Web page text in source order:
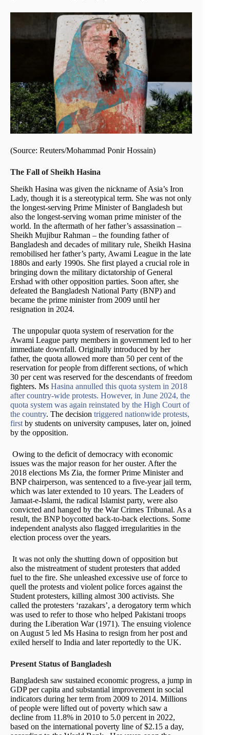
(Source: Reuters/Mohammad Ponir Hossain)
The Fall of Sheikh Hasina
Sheikh Hasina was given the nickname of Asia’s Iron
Lady, though it is a stereotypical term. She was not only
the longest-serving Prime Minister of Bangladesh but
also the longest-serving woman prime minister of the
world. In the aftermath of her father’s assassination –
Sheikh Mujibur Rahman – the founding father of
Bangladesh and decades of military rule, Sheikh Hasina
remobilised her father’s party, Awami League in the late
1880s and early 1990s. She first played a crucial role in
bringing down the military dictatorship of General
Ershad with other opposition parties. Soon after, she
defeated the Bangladesh National Party (BNP) and
became the prime minister from 2009 until her
resignation in 2024.
The unpopular quota system of reservation for the
Awami League party members in government led to her
immediate downfall. Originally introduced by her
father, the quota allowed more than 50 per cent of the
reservation for people from different sections, of which
30 per cent was reserved for the descendants of freedom
fighters. Ms Hasina annulled this quota system in 2018
after country-wide protests. However, in June 2024, the
quota system was again reinstated by the High Court of
the country. The decision triggered nationwide protests,
first by students on university campuses, later on, joined
by the opposition.
Owing to the deficit of democracy with economic
issues was the major reason for her ouster. After the
2018 elections Ms Zia, the former Prime Minister and
BNP chairperson, was sentenced to a five-year jail term,
which was later extended to 10 years. The Leaders of
Jamaat-e-Islami, the radical Islamist party, were also
convicted and hanged by the War Crimes Tribunal. As a
result, the BNP boycotted back-to-back elections. Some
independent analysts also flagged irregularities in the
election process over the years.
It was not only the shutting down of opposition but
also the mistreatment of student protesters that added
fuel to the fire. She unleashed excessive use of force to
quell the protests and violent police forces against the
Student protesters, killing almost 300 activists. She
called the protesters ‘razakars’, a derogatory term which
was used to refer to those who helped Pakistani troops
during the Liberation War (1971). The ensuing violence
on August 5 led Ms Hasina to resign from her post and
exiled herself to India and later reportedly to the UK.
Present Status of Bangladesh
Bangladesh saw sustained economic progress, a jump in
GDP per capita and substantial improvement in social
indicators during her term from 2009 to 2014. Millions
of people were lifted out of poverty which saw a
decline from 11.8% in 2010 to 5.0 percent in 2022,
based on the international poverty line of $2.15 a day,